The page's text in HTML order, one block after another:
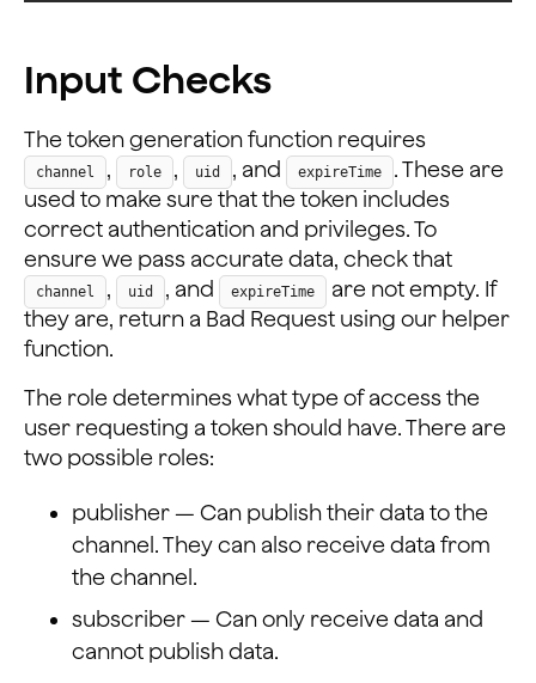
Input Checks
The token generation function requires
channel , role , uid , and expireTime
. These are
used to make sure that the token includes
correct authentication and privileges. To
ensure we pass accurate data, check that
channel , uid , and expireTime
are not empty. If
they are, return a Bad Request using our helper
function.
The role determines what type of access the
user requesting a token should have. There are
two possible roles:
publisher — Can publish their data to the
channel. They can also receive data from
the channel.
subscriber — Can only receive data and
cannot publish data.